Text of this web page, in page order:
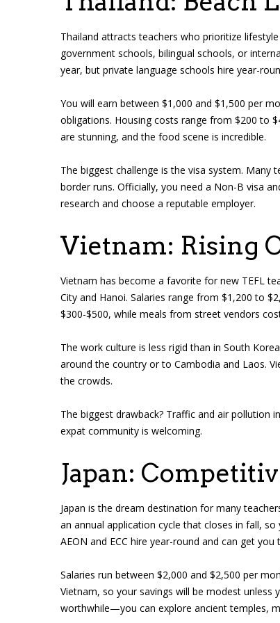
Thailand attracts teachers who prioritize
government schools, bilingual schools, or
year, but private language schools hire year-
You will earn between $1,000 and $1,500 per
obligations. Housing costs range from $200 to
are stunning, and the food scene is incredible.
The biggest challenge is the visa system.
border runs. Officially, you need a Non-B visa
research and choose a reputable employer.
Vietnam: Rising
Vietnam has become a favorite for new TEFL
City and Hanoi. Salaries range from $1,200 to
$300-$500, while meals from street vendors
The work culture is less rigid than in South
around the country or to Cambodia and Laos.
the crowds.
The biggest drawback? Traffic and air pollution
expat community is welcoming.
Japan:
Japan is the dream destination for many
an annual application cycle that closes in fall,
AEON and ECC hire year-round and can get you
Salaries run between $2,000 and $2,500 per
Vietnam, so your savings will be modest unless
worthwhile—you can explore ancient temples,